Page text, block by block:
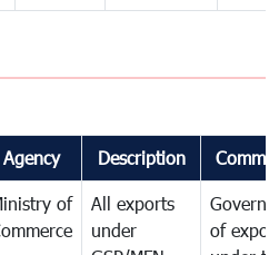
Agency Description
of
All exports
under
of